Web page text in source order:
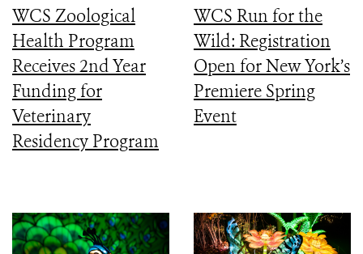
WCS Zoological
Health Program
Receives 2nd Year
Funding for
Veterinary
Residency Program
WCS Run for the
Wild: Registration
Open for New York’s
Premiere Spring
Event